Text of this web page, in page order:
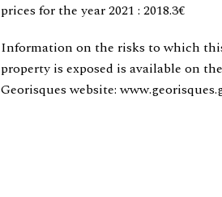
prices for the year 2021 : 2018.3€
Information on the risks to which
property is exposed is available on the
Georisques website: